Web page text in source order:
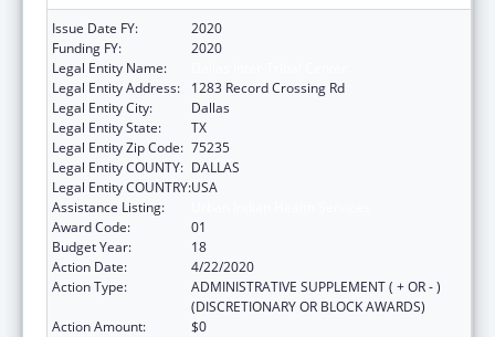
Issue Date FY:
2020
Funding FY:
2020
Legal Entity Name:
Legal Entity Address:
1283 Record Crossing Rd
Legal Entity City:
Dallas
Legal Entity State:
TX
Legal Entity Zip Code: 75235
Legal Entity COUNTY: DALLAS
Legal Entity COUNTRY:USA
Assistance Listing:
Award Code:
01
Budget Year:
18
Action Date:
4/22/2020
Action Type:
ADMINISTRATIVE SUPPLEMENT ( + OR - )
(DISCRETIONARY OR BLOCK AWARDS)
Action Amount:
$0